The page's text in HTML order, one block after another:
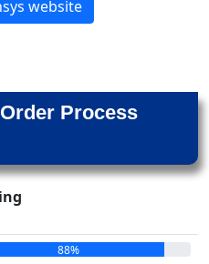
website
Process
88%